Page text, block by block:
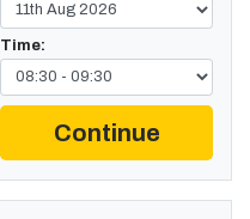
Time:
Continue